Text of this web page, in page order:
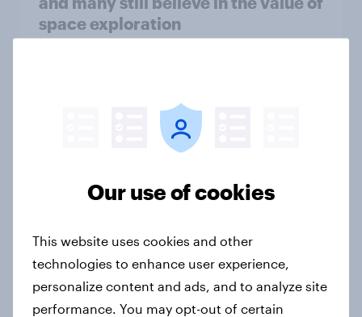
space exploration
From headline to household: How
conflict in the Middle East brings a
European shoppers
How Priority Partnerships turned
survey data into industry authority
Our use of cookies
This website uses cookies and other
technologies to enhance user experience,
personalize content and ads, and to analyze site
performance. You may opt-out of certain